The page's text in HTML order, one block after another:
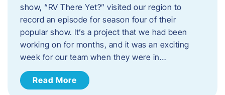
show, “RV There Yet?” visited our region to
record an episode for season four of their
popular show. It’s a project that we had been
working on for months, and it was an exciting
week for our team when they were in…
Read More